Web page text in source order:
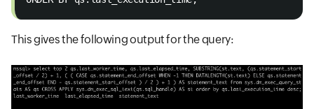
This gives the following output for the query: